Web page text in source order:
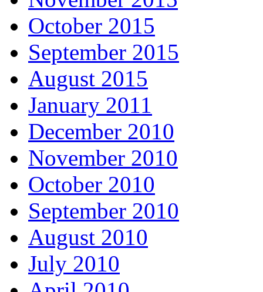
October 2015
September 2015
August 2015
January 2011
December 2010
November 2010
October 2010
September 2010
August 2010
July 2010